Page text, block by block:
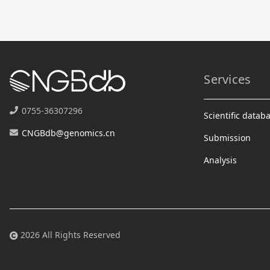
0755-36307296
CNGBdb@genomics.cn
Services
Scientific
Submission
Analysis
2026 All Rights Reserved